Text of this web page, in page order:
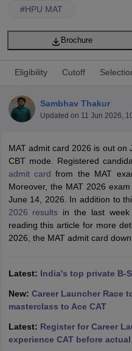
Cutoff
SNAP Cutoff
ResultCMAT Cutoff
MAH MBA CET Admit Card
All
#HPU MAT
Brochure
Eligibility Cutoff
Sambhav Thakur
Updated on 11 Jun 2026,
MAT admit card 2026 is out on
CBT mode. Registered
admit card from the MAT
Moreover, the MAT 2026
June 14, 2026. In addition to
2026 results in the last week
reading this article for more
2026, the MAT admit card
Latest: India's top private B-
New: Career Launcher Race
masterclass to Ace CAT
Latest: Register for Career
experience CAT before actual